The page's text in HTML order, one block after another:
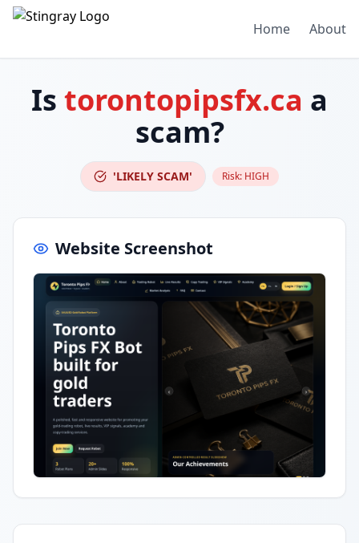
Home About
Is torontopipsfx.ca a
scam?
'LIKELY SCAM' Risk: HIGH
Website Screenshot